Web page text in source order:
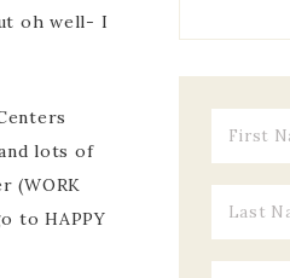
oh well- I
lots of
(WORK
to HAPPY